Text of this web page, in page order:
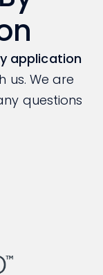
application
us. We are
questions